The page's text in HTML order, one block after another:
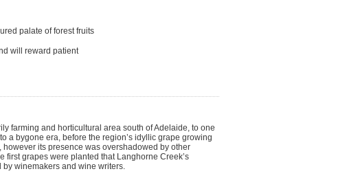
palate of forest fruits
will reward patient
farming and horticultural area south of Adelaide, to one
a bygone era, before the region’s idyllic grape growing
its presence was overshadowed by other
first grapes were planted that Langhorne Creek’s
winemakers and wine writers.